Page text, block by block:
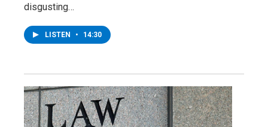
disgusting…
LISTEN • 14:30